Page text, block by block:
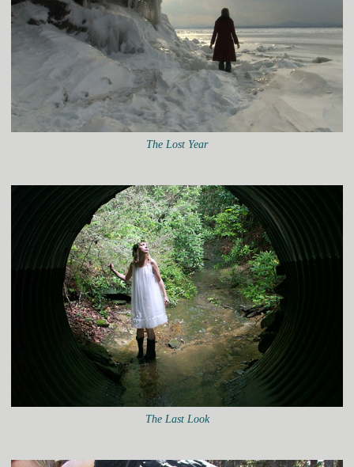
The Lost Year
The Last Look